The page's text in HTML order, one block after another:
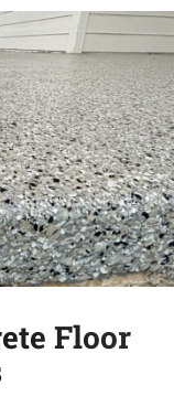
Floor